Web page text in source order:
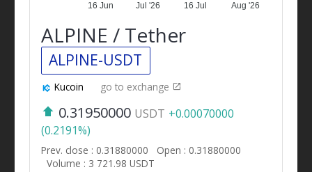
16 Jun Jul '26 16 Jul Aug '26
ALPINE / Tether
ALPINE-USDT
Kucoin go to exchange
0.31950000 USDT +0.00070000
(0.2191%)
Prev. close : 0.31880000
Open : 0.31880000
Volume : 3 721.98 USDT